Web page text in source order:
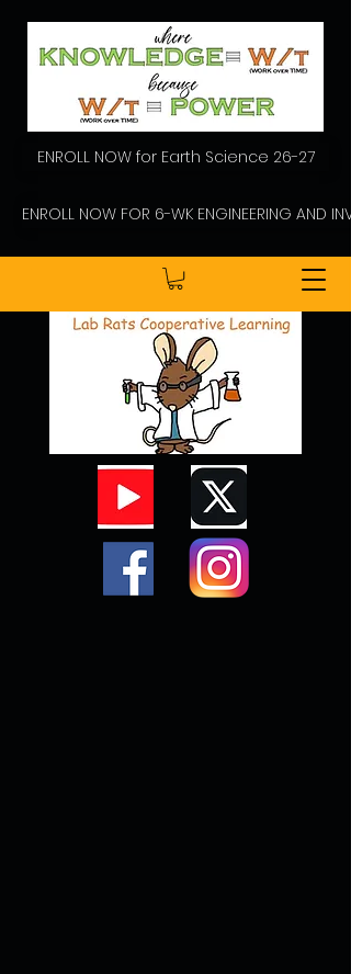
ENROLL NOW for Earth Science 26-27
ENROLL NOW FOR 6-WK ENGINEERING AND